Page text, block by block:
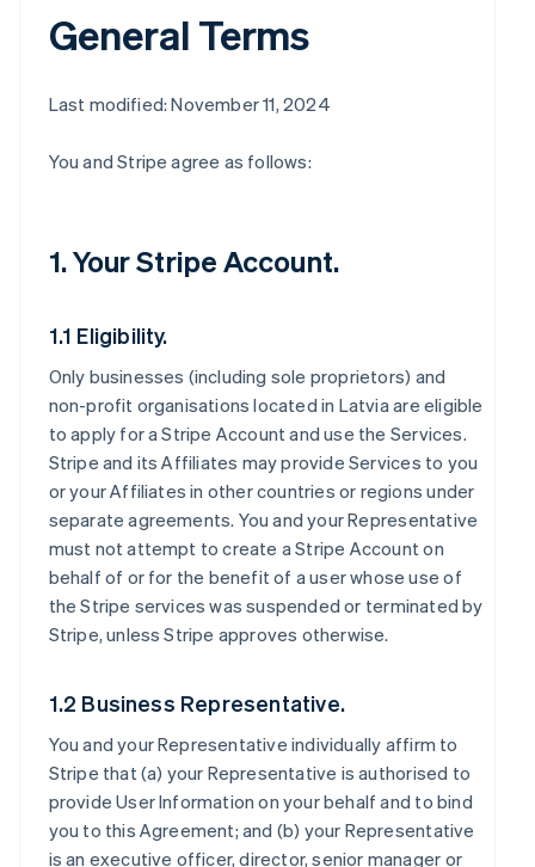
General Terms
Last modified: November 11, 2024
You and Stripe agree as follows:
1. Your Stripe Account.
1.1 Eligibility.
Only businesses (including sole proprietors) and
non-profit organisations located in Latvia are eligible
to apply for a Stripe Account and use the Services.
Stripe and its Affiliates may provide Services to you
or your Affiliates in other countries or regions under
separate agreements. You and your Representative
must not attempt to create a Stripe Account on
behalf of or for the benefit of a user whose use of
the Stripe services was suspended or terminated by
Stripe, unless Stripe approves otherwise.
1.2 Business Representative.
You and your Representative individually affirm to
Stripe that (a) your Representative is authorised to
provide User Information on your behalf and to bind
you to this Agreement; and (b) your Representative
is an executive officer, director, senior manager or